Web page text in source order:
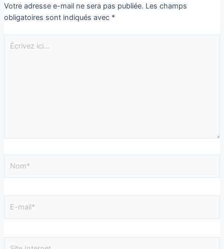
Votre adresse e-mail ne sera pas publiée. Les champs
obligatoires sont indiqués avec *